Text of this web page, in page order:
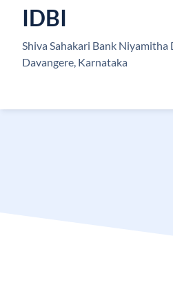
IDBI
Shiva Sahakari Bank Niyamitha
Davangere, Karnataka